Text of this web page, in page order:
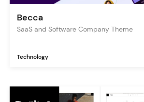
Becca
SaaS and Software Company Theme
Technology